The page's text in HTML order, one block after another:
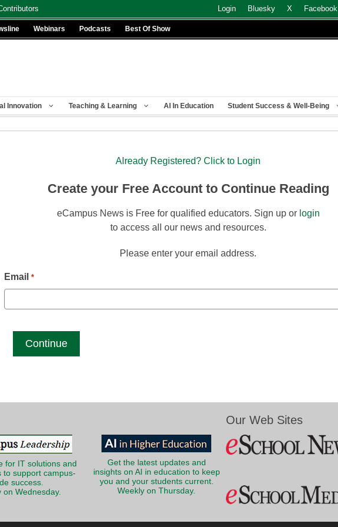
Login Bluesky X Facebook
Webinars Podcasts Best Of Show
Innovation Teaching & Learning AI In Education Student Success & Well-Being
Already Registered? Click to Login
Create your Free Account to Continue Reading
eCampus News is Free for qualified educators. Sign up or login
to access all our news and resources.
Please enter your email address.
Email *
for IT solutions and
to support campus-
success.
on Wednesday.
Get the latest updates and
insights on AI in education to keep
you and your students current.
Weekly on Thursday.
Our Web Sites